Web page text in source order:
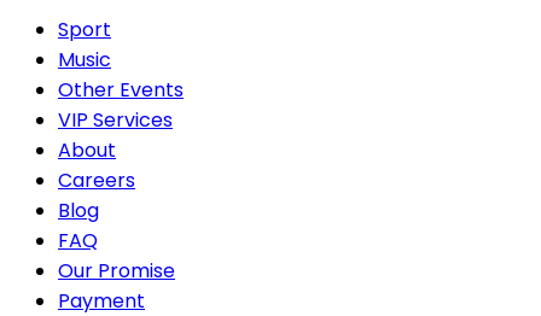
Sport
Music
Other Events
VIP Services
About
Careers
Blog
FAQ
Our Promise
Payment